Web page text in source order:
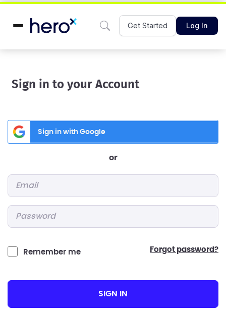
Get Started Log In
Sign in to your Account
Sign in with Google
or
Remember me forgot password?
SIGN IN